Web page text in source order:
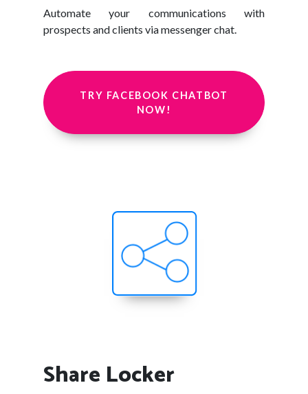
Automate your communications with
prospects and clients via messenger chat.
TRY FACEBOOK CHATBOT
NOW!
Share Locker